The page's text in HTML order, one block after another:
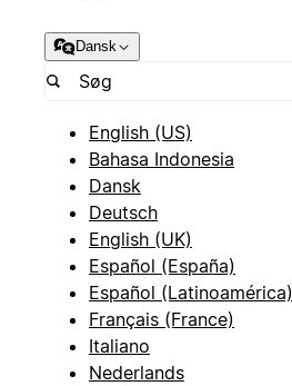
Dansk
English (US)
Bahasa Indonesia
Dansk
Deutsch
English (UK)
Español (España)
Español (Latinoamérica)
Français (France)
Italiano
Nederlands